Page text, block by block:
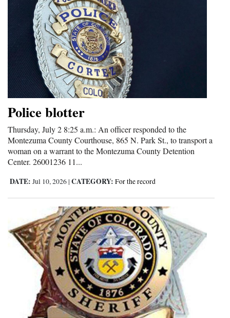
Police blotter
Thursday, July 2 8:25 a.m.: An officer responded to the
Montezuma County Courthouse, 865 N. Park St., to transport a
woman on a warrant to the Montezuma County Detention
Center. 26001236 11...
DATE: Jul 10, 2026 | CATEGORY: For the record